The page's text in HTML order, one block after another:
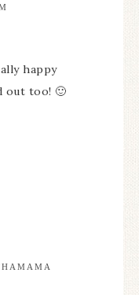
happy
out too! 🙂